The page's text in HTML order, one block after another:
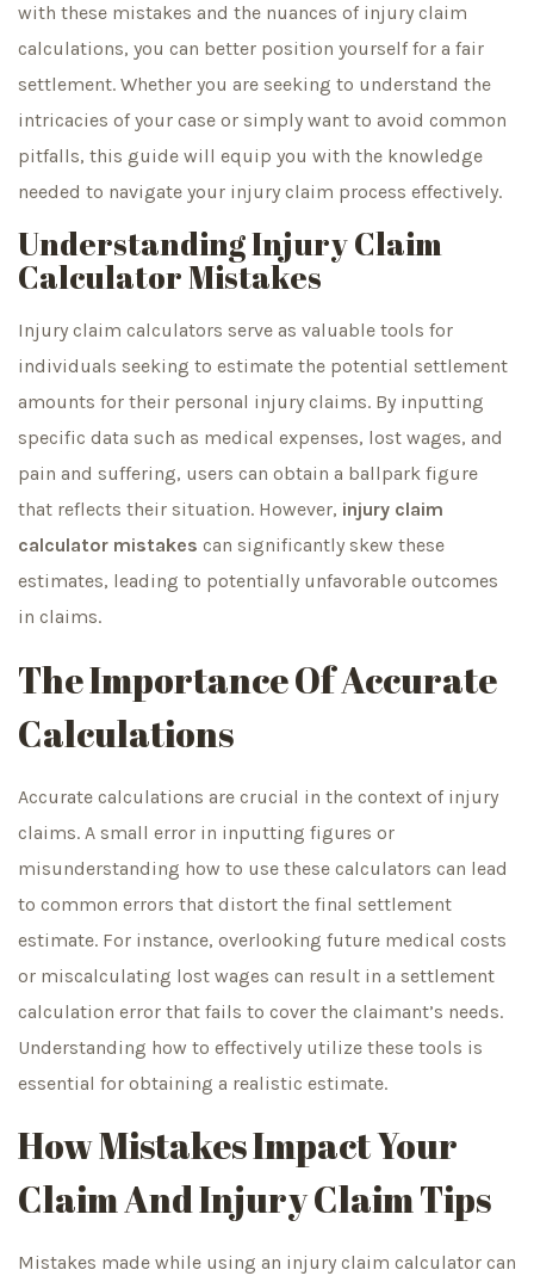
with these mistakes and the nuances of injury claim
calculations, you can better position yourself for a fair
settlement. Whether you are seeking to understand the
intricacies of your case or simply want to avoid common
pitfalls, this guide will equip you with the knowledge
needed to navigate your injury claim process effectively.
Understanding Injury Claim
Calculator Mistakes
Injury claim calculators serve as valuable tools for
individuals seeking to estimate the potential settlement
amounts for their personal injury claims. By inputting
specific data such as medical expenses, lost wages, and
pain and suffering, users can obtain a ballpark figure
that reflects their situation. However, injury claim
calculator mistakes can significantly skew these
estimates, leading to potentially unfavorable outcomes
in claims.
The Importance Of Accurate
Calculations
Accurate calculations are crucial in the context of injury
claims. A small error in inputting figures or
misunderstanding how to use these calculators can lead
to common errors that distort the final settlement
estimate. For instance, overlooking future medical costs
or miscalculating lost wages can result in a settlement
calculation error that fails to cover the claimant’s needs.
Understanding how to effectively utilize these tools is
essential for obtaining a realistic estimate.
How Mistakes Impact Your
Claim And Injury Claim Tips
Mistakes made while using an injury claim calculator can